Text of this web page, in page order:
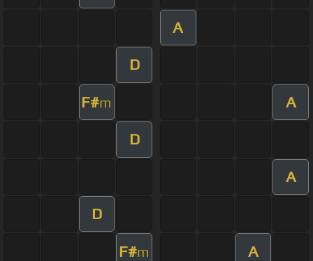
A
D
F#m A
D
A
D
F#m A